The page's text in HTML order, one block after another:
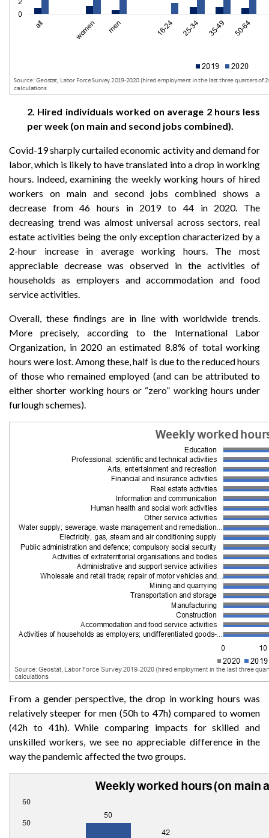
2. Hired individuals worked on average 2 hours less
per week (on main and second jobs combined).
Covid-19 sharply curtailed economic activity and demand for
labor, which is likely to have translated into a drop in working
hours. Indeed, examining the weekly working hours of hired
workers on main and second jobs combined shows a
decrease from 46 hours in 2019 to 44 in 2020. The
decreasing trend was almost universal across sectors, real
estate activities being the only exception characterized by a
2-hour increase in average working hours. The most
appreciable decrease was observed in the activities of
households as employers and accommodation and food
service activities.
Overall, these findings are in line with worldwide trends.
More precisely, according to the International Labor
Organization, in 2020 an estimated 8.8% of total working
hours were lost. Among these, half is due to the reduced hours
of those who remained employed (and can be attributed to
either shorter working hours or “zero” working hours under
furlough schemes).
From a gender perspective, the drop in working hours was
relatively steeper for men (50h to 47h) compared to women
(42h to 41h). While comparing impacts for skilled and
unskilled workers, we see no appreciable difference in the
way the pandemic affected the two groups.